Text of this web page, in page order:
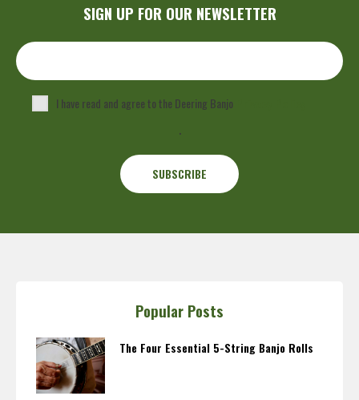
SIGN UP FOR OUR NEWSLETTER
I have read and agree to the Deering Banjo
.
Popular Posts
The Four Essential 5-String Banjo Rolls